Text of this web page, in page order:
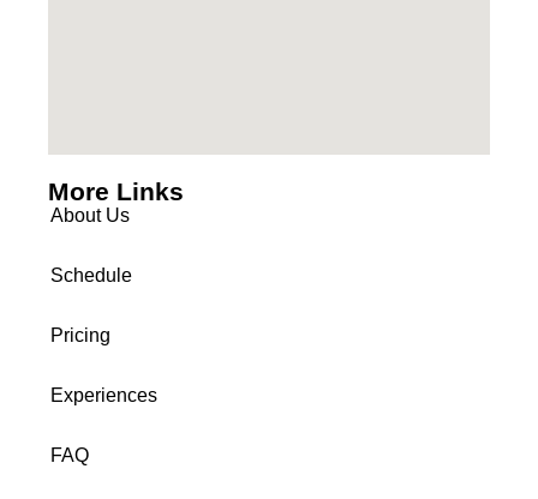
More Links
About Us
Schedule
Pricing
Experiences
FAQ